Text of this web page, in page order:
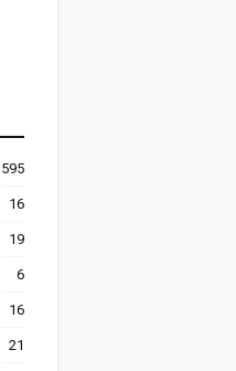
595
16
19
6
16
21